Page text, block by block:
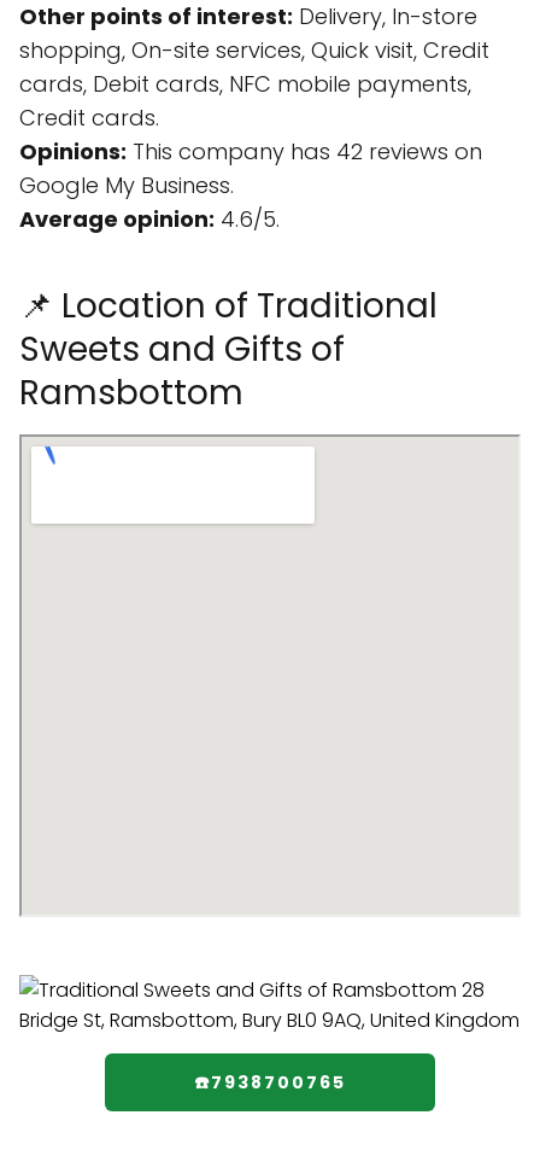
Other points of interest: Delivery, In-store
shopping, On-site services, Quick visit, Credit
cards, Debit cards, NFC mobile payments,
Credit cards.
Opinions: This company has 42 reviews on
Google My Business.
Average opinion: 4.6/5.
📌 Location of Traditional
Sweets and Gifts of
Ramsbottom
☎️7938700765